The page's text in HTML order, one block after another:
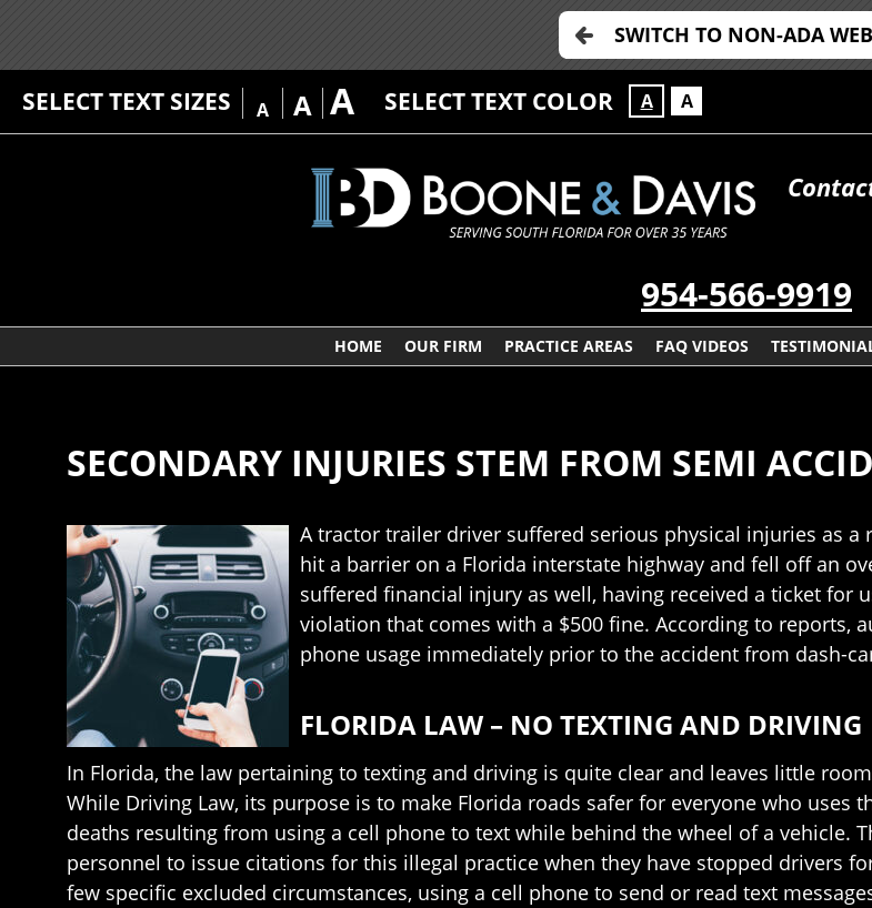
SWITCH TO NON-ADA
SELECT TEXT SIZES A A A SELECT TEXT COLOR A A
954-566-9919
HOME OUR FIRM PRACTICE AREAS FAQ VIDEOS
SECONDARY INJURIES STEM FROM SEMI
A tractor trailer driver suffered serious physical injuries as
hit a barrier on a Florida interstate highway and fell off an
suffered financial injury as well, having received a ticket for
violation that comes with a $500 fine. According to reports,
phone usage immediately prior to the accident from dash-
FLORIDA LAW – NO TEXTING AND DRIVING
In Florida, the law pertaining to texting and driving is quite clear and leaves little
While Driving Law, its purpose is to make Florida roads safer for everyone who
deaths resulting from using a cell phone to text while behind the wheel of a vehicle.
personnel to issue citations for this illegal practice when they have stopped drivers
few specific excluded circumstances, using a cell phone to send or read text